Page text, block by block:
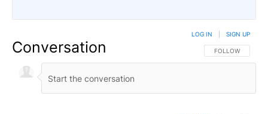
Conversation FOLLOW THIS
FOLLOW
LOG IN SIGN UP